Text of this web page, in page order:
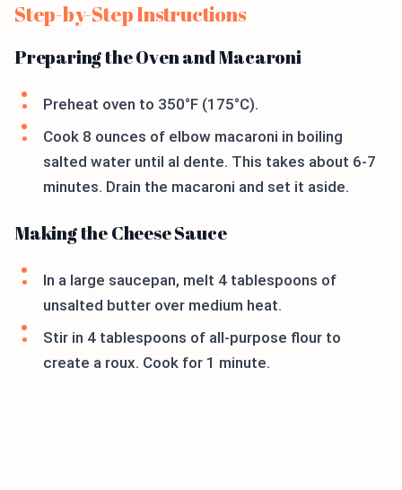
Step-by-Step Instructions
Preparing the Oven and Macaroni
Preheat oven to 350°F (175°C).
Cook 8 ounces of elbow macaroni in boiling
salted water until al dente. This takes about 6-7
minutes. Drain the macaroni and set it aside.
Making the Cheese Sauce
In a large saucepan, melt 4 tablespoons of
unsalted butter over medium heat.
Stir in 4 tablespoons of all-purpose flour to
create a roux. Cook for 1 minute.